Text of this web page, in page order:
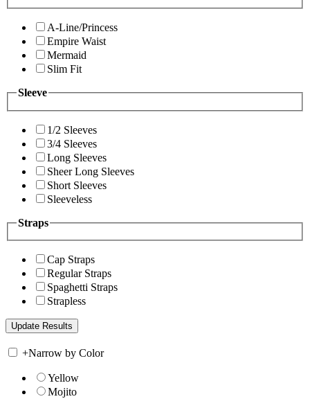
A-Line/Princess
Empire Waist
Mermaid
Slim Fit
Sleeve
1/2 Sleeves
3/4 Sleeves
Long Sleeves
Sheer Long Sleeves
Short Sleeves
Sleeveless
Straps
Cap Straps
Regular Straps
Spaghetti Straps
Strapless
+Narrow by Color
Yellow
Mojito